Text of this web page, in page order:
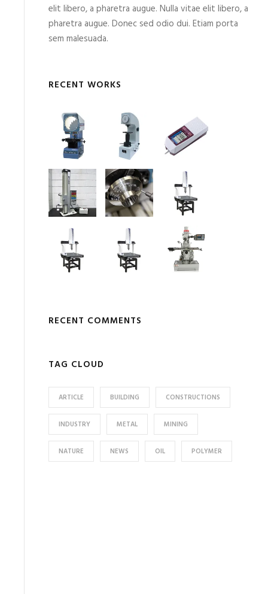
elit libero, a pharetra augue. Nulla vitae elit libero, a
pharetra augue. Donec sed odio dui. Etiam porta
sem malesuada.
RECENT WORKS
RECENT COMMENTS
TAG CLOUD
ARTICLE BUILDING CONSTRUCTIONS
INDUSTRY METAL MINING
NATURE NEWS OIL POLYMER